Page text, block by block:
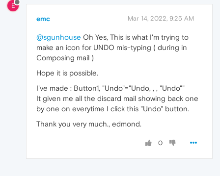
E
emc Mar 14, 2022, 9:25 AM
@sgunhouse Oh Yes, This is what I'm trying to
make an icon for UNDO mis-typing ( during in
Composing mail )
Hope it is possible.
I've made : Button1, "Undo"="Undo, , , "Undo""
It given me all the discard mail showing back one
by one on everytime I click this "Undo" button.
Thank you very much., edmond.
0